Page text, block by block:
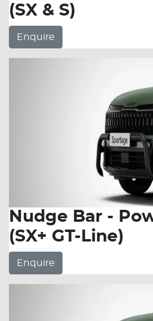
(SX & S)
Enquire
Nudge Bar -
(SX+ GT-Line)
Enquire